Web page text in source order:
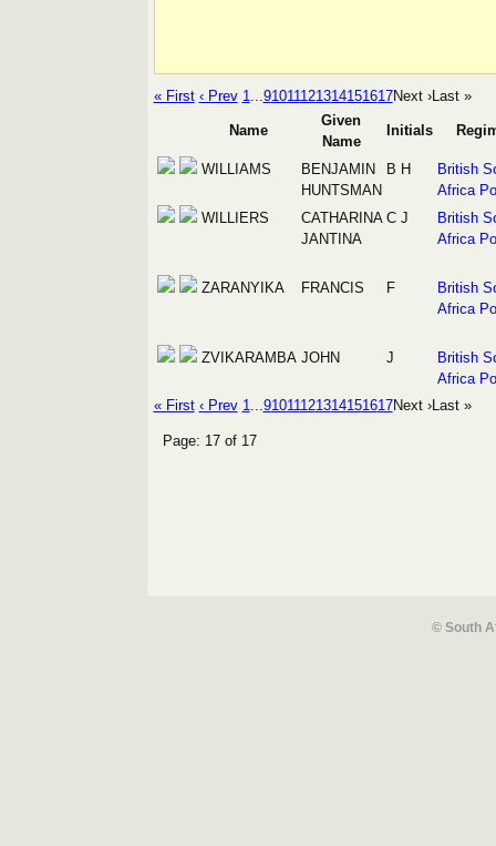
« First ‹ Prev 1...91011121314151617Next ›Last »
Name
Given
Name
Initials
WILLIAMS
BENJAMIN
HUNTSMAN
B H
British
Africa
WILLIERS
CATHARINA
JANTINA
C J
British
Africa
ZARANYIKA FRANCIS F
British
Africa
ZVIKARAMBA JOHN J
British
Africa
« First ‹ Prev 1...91011121314151617Next ›Last »
Page: 17 of 17
© South